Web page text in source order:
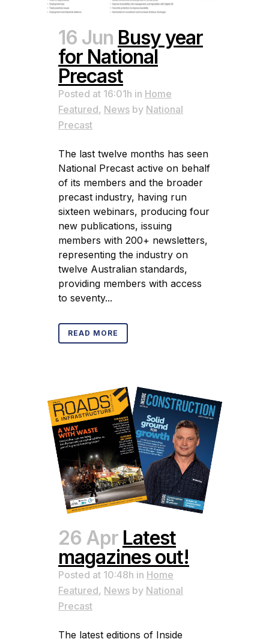
16 Jun Busy year
for National
Precast
Posted at 16:01h in Home
Featured, News by National
Precast
The last twelve months has seen
National Precast active on behalf
of its members and the broader
precast industry, having run
sixteen webinars, producing four
new publications, issuing
members with 200+ newsletters,
representing the industry on
twelve Australian standards,
providing members with access
to seventy...
READ MORE
26 Apr Latest
magazines out!
Posted at 10:48h in Home
Featured, News by National
Precast
The latest editions of Inside